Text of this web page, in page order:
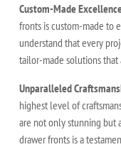
Custom-Made
fronts is custom-made to
understand that every
tailor-made solutions
Unparalleled
highest level of
are not only stunning but
drawer fronts is a